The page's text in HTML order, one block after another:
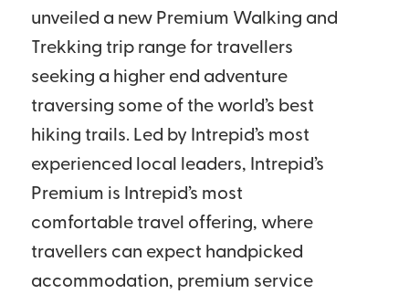
unveiled a new Premium Walking and
Trekking trip range for travellers
seeking a higher end adventure
traversing some of the world’s best
hiking trails. Led by Intrepid’s most
experienced local leaders, Intrepid’s
Premium is Intrepid’s most
comfortable travel offering, where
travellers can expect handpicked
accommodation, premium service